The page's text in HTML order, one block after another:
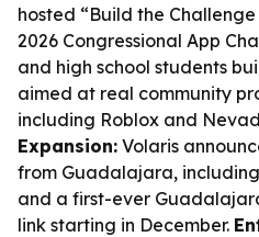
hosted “Build the
2026 Congressional App
and high school students
aimed at real community
including Roblox and
Expansion: Volaris
from Guadalajara,
and a first-ever
link starting in December.